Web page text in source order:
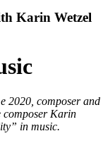
Karin Wetzel
2020, composer and
composer Karin
in music.